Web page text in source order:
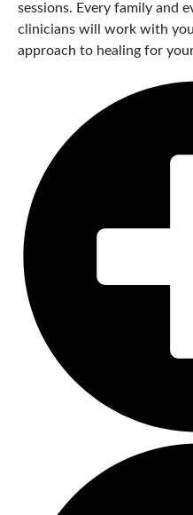
sessions. Every family and
clinicians will work with
approach to healing for